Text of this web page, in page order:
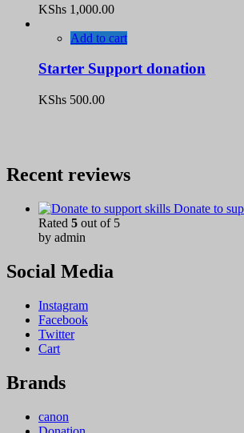
KShs 1,000.00
Add to cart
Starter Support donation
KShs 500.00
Recent reviews
Donate to
Rated 5 out of 5
by admin
Social Media
Instagram
Facebook
Twitter
Cart
Brands
canon